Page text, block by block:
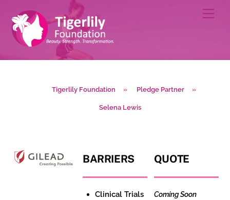
content
Tigerlily Foundation » Pledge Partner »
Selena Lewis
BARRIERS
Clinical Trials
QUOTE
Coming Soon